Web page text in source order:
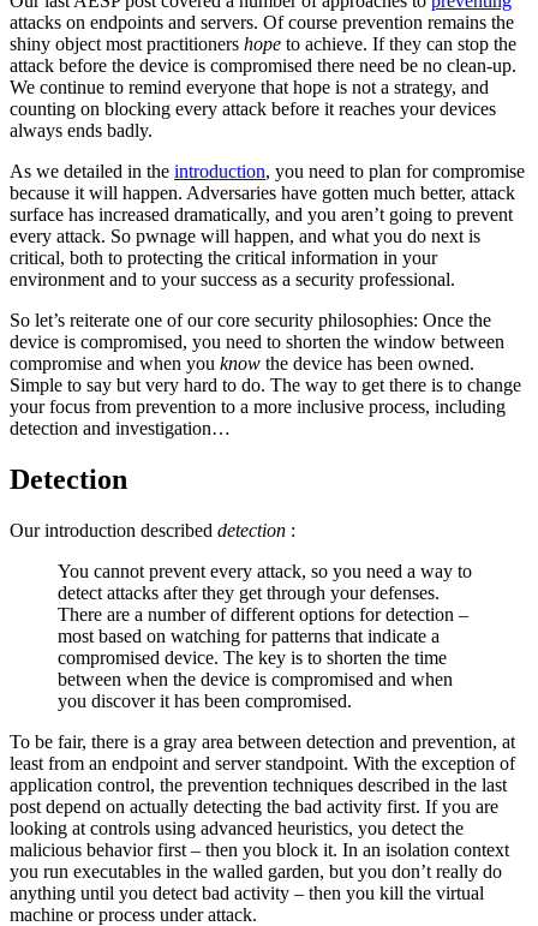
attacks on endpoints and servers. Of course prevention remains the
shiny object most practitioners hope to achieve. If they can stop the
attack before the device is compromised there need be no clean-up.
We continue to remind everyone that hope is not a strategy, and
counting on blocking every attack before it reaches your devices
always ends badly.
As we detailed in the introduction, you need to plan for compromise
because it will happen. Adversaries have gotten much better, attack
surface has increased dramatically, and you aren’t going to prevent
every attack. So pwnage will happen, and what you do next is
critical, both to protecting the critical information in your
environment and to your success as a security professional.
So let’s reiterate one of our core security philosophies: Once the
device is compromised, you need to shorten the window between
compromise and when you know the device has been owned.
Simple to say but very hard to do. The way to get there is to change
your focus from prevention to a more inclusive process, including
detection and investigation…
Detection
Our introduction described detection :
You cannot prevent every attack, so you need a way to
detect attacks after they get through your defenses.
There are a number of different options for detection –
most based on watching for patterns that indicate a
compromised device. The key is to shorten the time
between when the device is compromised and when
you discover it has been compromised.
To be fair, there is a gray area between detection and prevention, at
least from an endpoint and server standpoint. With the exception of
application control, the prevention techniques described in the last
post depend on actually detecting the bad activity first. If you are
looking at controls using advanced heuristics, you detect the
malicious behavior first – then you block it. In an isolation context
you run executables in the walled garden, but you don’t really do
anything until you detect bad activity – then you kill the virtual
machine or process under attack.